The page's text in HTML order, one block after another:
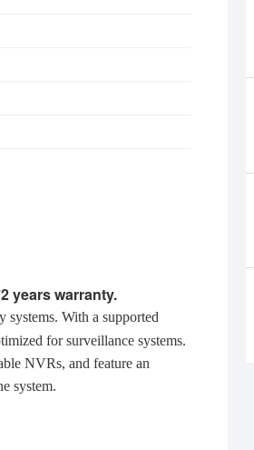
years warranty.
With a supported
for surveillance systems.
NVRs, and feature an
system.